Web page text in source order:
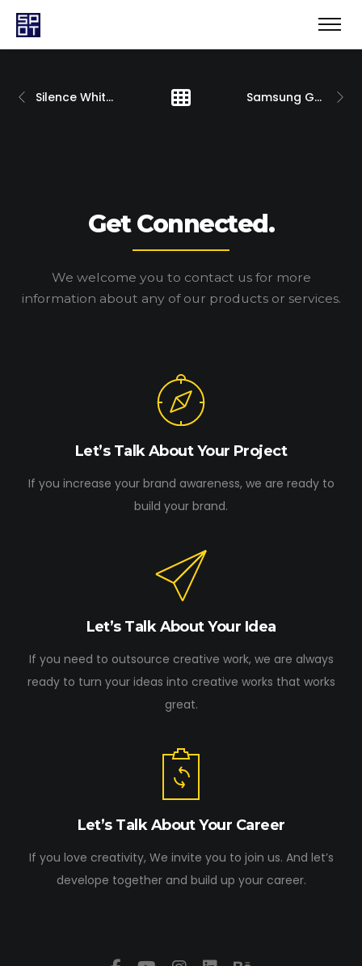
Silence White 2019 Samsung Galaxy Note 10
Get Connected.
We welcome you to contact us for more
information about any of our products or services.
Let’s Talk About Your Project
If you increase your brand awareness, we are ready to
build your brand.
Let’s Talk About Your Idea
If you need to outsource creative work, we are always
ready to turn your ideas into creative works that works
great.
Let’s Talk About Your Career
If you love creativity, We invite you to join us. And let’s
develope together and build up your career.